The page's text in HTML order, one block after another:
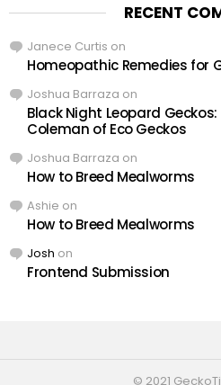
RECENT
Janece Curtis on
Homeopathic Remedies for
Joshua Barraza on
Black Night Leopard
Coleman of Eco Geckos
Joshua Barraza on
How to Breed Mealworms
Ashie on
How to Breed Mealworms
Josh on
Frontend Submission
© 2021